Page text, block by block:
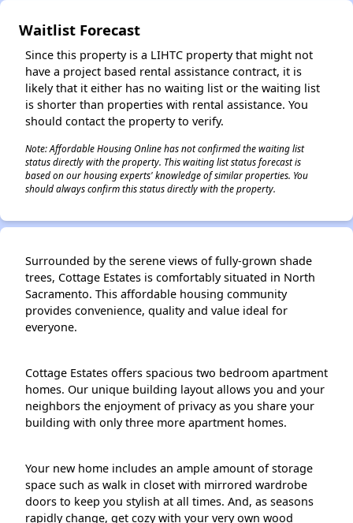
Waitlist Forecast
Since this property is a LIHTC property that might not
have a project based rental assistance contract, it is
likely that it either has no waiting list or the waiting list
is shorter than properties with rental assistance. You
should contact the property to verify.
Note: Affordable Housing Online has not confirmed the waiting list
status directly with the property. This waiting list status forecast is
based on our housing experts' knowledge of similar properties. You
should always confirm this status directly with the property.
Surrounded by the serene views of fully-grown shade
trees, Cottage Estates is comfortably situated in North
Sacramento. This affordable housing community
provides convenience, quality and value ideal for
everyone.
Cottage Estates offers spacious two bedroom apartment
homes. Our unique building layout allows you and your
neighbors the enjoyment of privacy as you share your
building with only three more apartment homes.
Your new home includes an ample amount of storage
space such as walk in closet with mirrored wardrobe
doors to keep you stylish at all times. And, as seasons
rapidly change, get cozy with your very own wood